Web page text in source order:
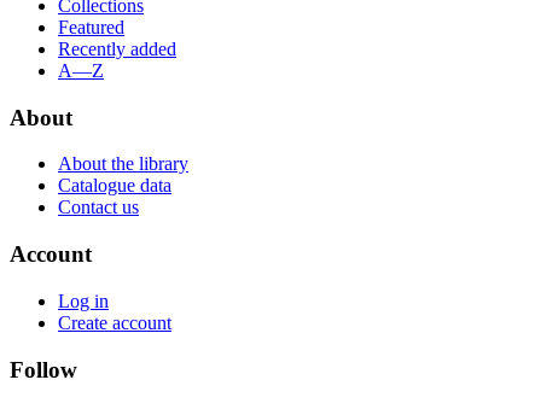
Collections
Featured
Recently added
A—Z
About
About the library
Catalogue data
Contact us
Account
Log in
Create account
Follow